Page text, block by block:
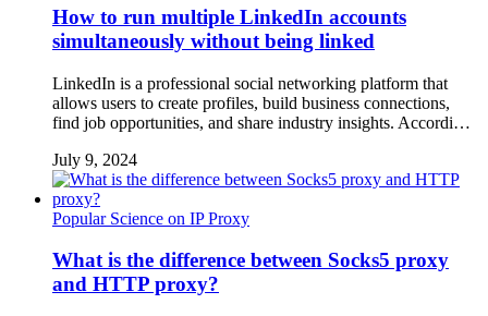
How to run multiple LinkedIn accounts
simultaneously without being linked
LinkedIn is a professional social networking platform that
allows users to create profiles, build business connections,
find job opportunities, and share industry insights. Accordi…
July 9, 2024
Popular Science on IP Proxy
What is the difference between Socks5 proxy
and HTTP proxy?